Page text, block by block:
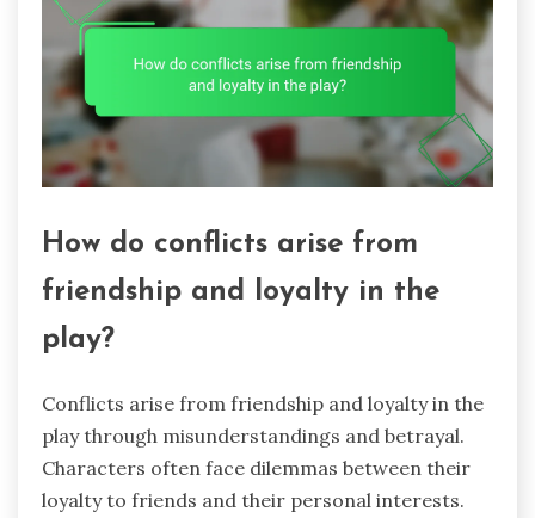
How do conflicts arise from
friendship and loyalty in the
play?
Conflicts arise from friendship and loyalty in the
play through misunderstandings and betrayal.
Characters often face dilemmas between their
loyalty to friends and their personal interests.